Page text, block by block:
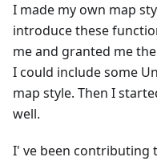
I made my own map
introduce these
me and granted me
I could include some
map style. Then I
well.
I' ve been contributing